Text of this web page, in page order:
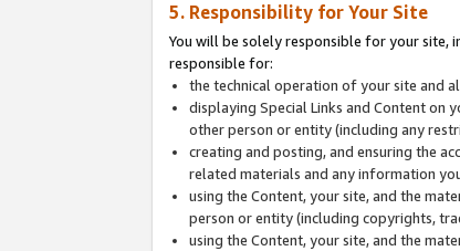
5. Responsibility for Your Site
You will be solely responsible for your site,
responsible for:
the technical operation of your site and
displaying Special Links and Content on
other person or entity (including any
creating and posting, and ensuring the
related materials and any information
using the Content, your site, and the
person or entity (including copyrights,
using the Content, your site, and the